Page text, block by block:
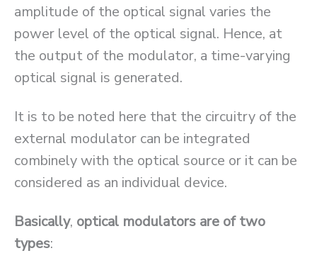
amplitude of the optical signal varies the
power level of the optical signal. Hence, at
the output of the modulator, a time-varying
optical signal is generated.
It is to be noted here that the circuitry of the
external modulator can be integrated
combinely with the optical source or it can be
considered as an individual device.
Basically, optical modulators are of two
types: